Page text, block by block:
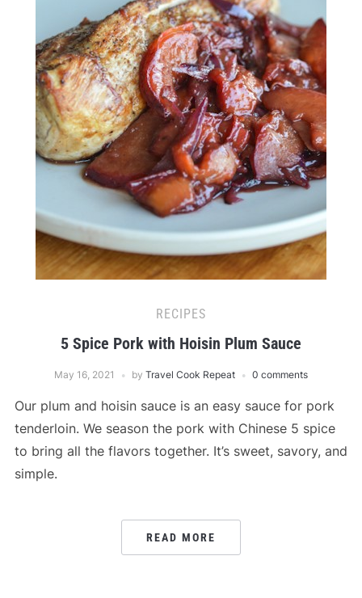
RECIPES
5 Spice Pork with Hoisin Plum Sauce
May 16, 2021 by Travel Cook Repeat 0 comments
Our plum and hoisin sauce is an easy sauce for pork
tenderloin. We season the pork with Chinese 5 spice
to bring all the flavors together. It’s sweet, savory, and
simple.
READ MORE